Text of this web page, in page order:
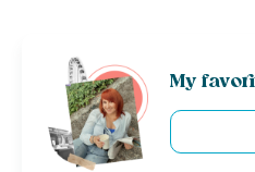
My